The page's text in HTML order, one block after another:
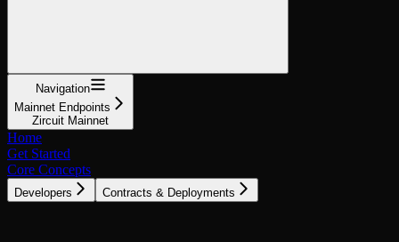
Navigation
Mainnet Endpoints
Zircuit Mainnet
Home
Get Started
Core Concepts
Developers Contracts & Deployments